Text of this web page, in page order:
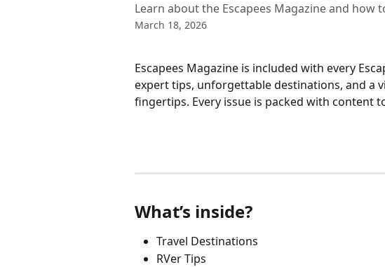
Learn about the Escapees Magazine and how
March 18, 2026
Escapees Magazine is included with every
expert tips, unforgettable destinations, and a
fingertips. Every issue is packed with content
What’s inside?
Travel Destinations
RVer Tips